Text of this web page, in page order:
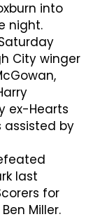
into
night.
City winger
ex-Hearts
assisted by
last
for
Miller.